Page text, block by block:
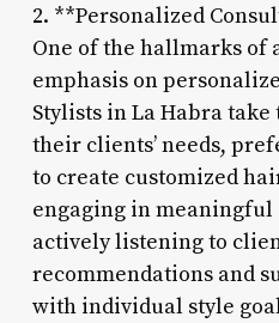
2. **Personalized
One of the hallmarks of
emphasis on
Stylists in La Habra
their clients’ needs,
to create customized
engaging in meaningful
actively listening to
recommendations and
with individual style